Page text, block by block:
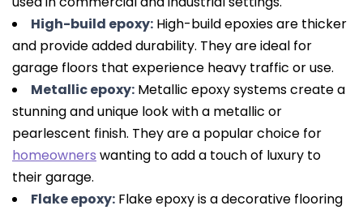
High-build epoxy: High-build epoxies are thicker
and provide added durability. They are ideal for
garage floors that experience heavy traffic or use.
Metallic epoxy: Metallic epoxy systems create a
stunning and unique look with a metallic or
pearlescent finish. They are a popular choice for
homeowners wanting to add a touch of luxury to
their garage.
Flake epoxy: Flake epoxy is a decorative flooring